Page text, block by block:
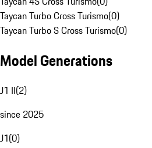
Taycan Turbo Cross Turismo(0)
Taycan Turbo S Cross Turismo(0)
Model Generations
J1 II(2)
since 2025
J1(0)